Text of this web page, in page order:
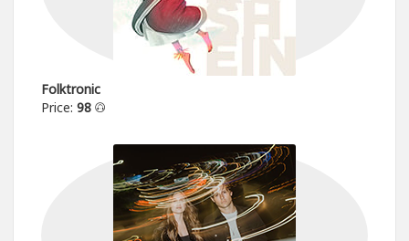
Folktronic
Price: 98